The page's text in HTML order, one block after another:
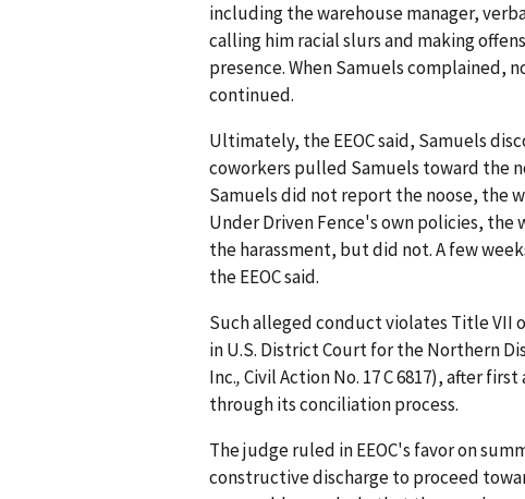
including the warehouse manager,
calling him racial slurs and making
presence. When Samuels complained,
continued.
Ultimately, the EEOC said, Samuels
coworkers pulled Samuels toward the
Samuels did not report the noose, the
Under Driven Fence's own policies,
the harassment, but did not. A few
the EEOC said.
Such alleged conduct violates Title VII
in U.S. District Court for the Northern
Inc.,Civil Action No. 17 C 6817), after
through its conciliation process.
The judge ruled in EEOC's favor on
constructive discharge to proceed